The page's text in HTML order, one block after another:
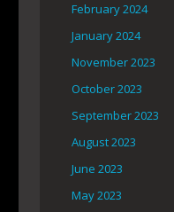
February 2024
January 2024
November 2023
October 2023
September 2023
August 2023
June 2023
May 2023